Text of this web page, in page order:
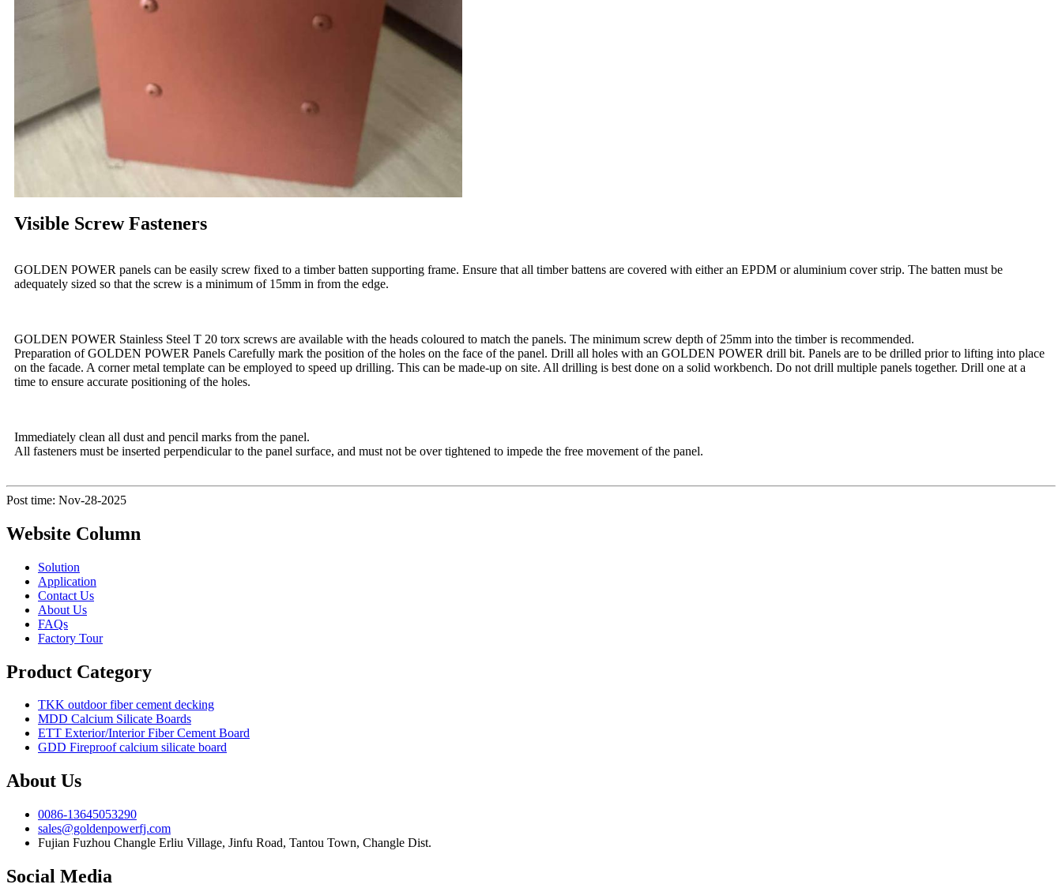
Visible Screw Fasteners
GOLDEN POWER panels can be easily screw fixed to a timber batten supporting frame. Ensure that all timber battens are covered with either an EPDM or aluminium cover strip. The batten must be
adequately sized so that the screw is a minimum of 15mm in from the edge.
GOLDEN POWER Stainless Steel T 20 torx screws are available with the heads coloured to match the panels. The minimum screw depth of 25mm into the timber is recommended.
Preparation of GOLDEN POWER Panels Carefully mark the position of the holes on the face of the panel. Drill all holes with an GOLDEN POWER drill bit. Panels are to be drilled prior to lifting into place
on the facade. A corner metal template can be employed to speed up drilling. This can be made-up on site. All drilling is best done on a solid workbench. Do not drill multiple panels together. Drill one at a
time to ensure accurate positioning of the holes.
Immediately clean all dust and pencil marks from the panel.
All fasteners must be inserted perpendicular to the panel surface, and must not be over tightened to impede the free movement of the panel.
Post time: Nov-28-2025
Website Column
Solution
Application
Contact Us
About Us
FAQs
Factory Tour
Product Category
TKK outdoor fiber cement decking
MDD Calcium Silicate Boards
ETT Exterior/Interior Fiber Cement Board
GDD Fireproof calcium silicate board
About Us
0086-13645053290
sales@goldenpowerfj.com
Fujian Fuzhou Changle Erliu Village, Jinfu Road, Tantou Town, Changle Dist.
Social Media